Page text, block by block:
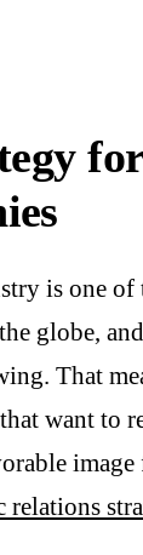
is one of
globe,
That
want to
relations